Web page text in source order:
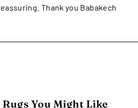
Thank you Babakech
You Might Like